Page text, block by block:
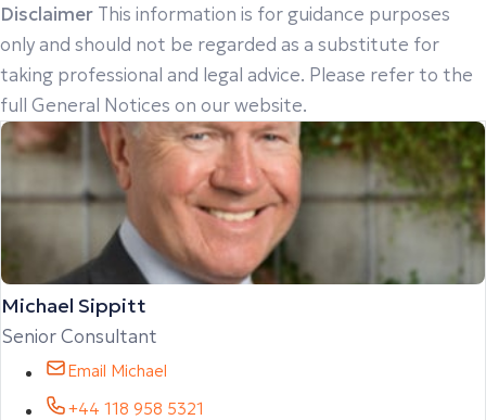
Disclaimer This information is for guidance purposes
only and should not be regarded as a substitute for
taking professional and legal advice. Please refer to the
full General Notices on our website.
Michael Sippitt
Senior Consultant
Email Michael
+44 118 958 5321